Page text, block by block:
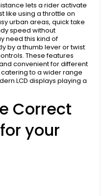
lets a rider activate
like using a throttle on
urban areas, quick take
speed without
need this kind of
by a thumb lever or twist
These features
convenient for different
to a wider range
LCD displays playing a
Correct
your